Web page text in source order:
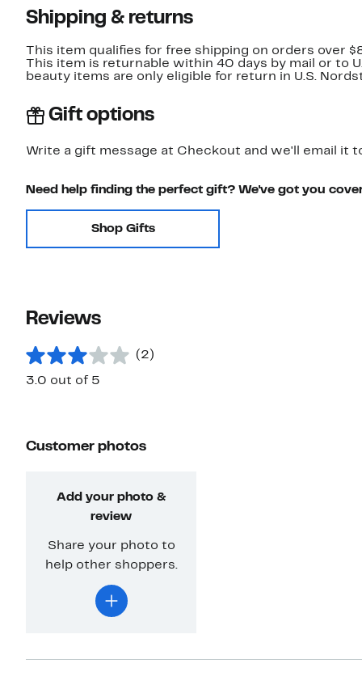
Shipping & returns
This item qualifies for free shipping on orders over
This item is returnable within 40 days by mail or to
beauty items are only eligible for return in U.S.
Gift options
Write a gift message at Checkout and we'll email it
Need help finding the perfect gift? We've got you
Shop Gifts
Reviews
(2)
3.0 out of 5
Customer photos
Add your photo &
review
Share your photo to
help other shoppers.